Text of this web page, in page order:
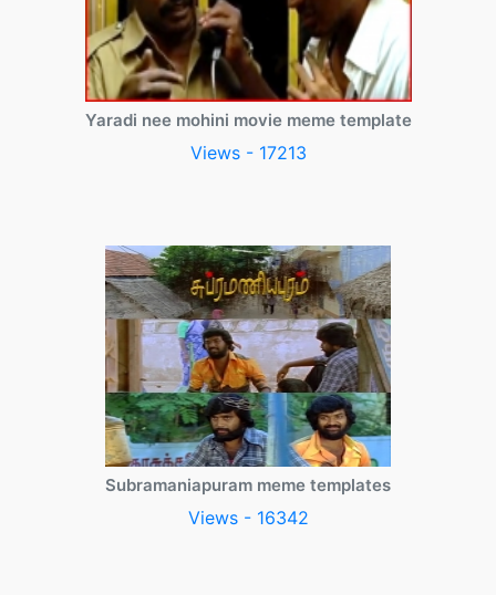
Yaradi nee mohini movie meme template
Views - 17213
Subramaniapuram meme templates
Views - 16342